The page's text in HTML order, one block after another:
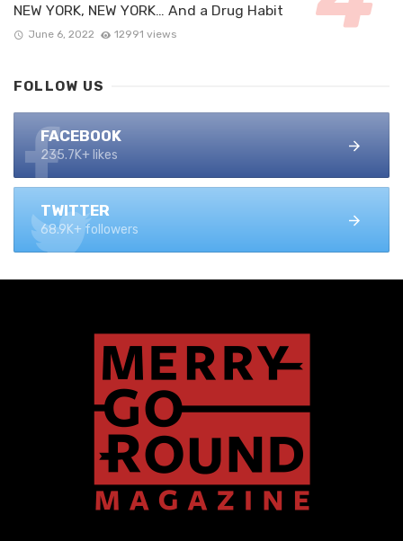
NEW YORK, NEW YORK… And a Drug Habit
June 6, 2022 12991 views
FOLLOW US
FACEBOOK
235.7K+ likes
TWITTER
68.9K+ followers